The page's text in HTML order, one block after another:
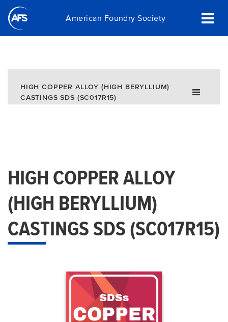
Skip
main
American Foundry Society
HIGH COPPER ALLOY (HIGH BERYLLIUM)
CASTINGS SDS (SC017R15)
HIGH COPPER ALLOY
(HIGH BERYLLIUM)
CASTINGS SDS (SC017R15)